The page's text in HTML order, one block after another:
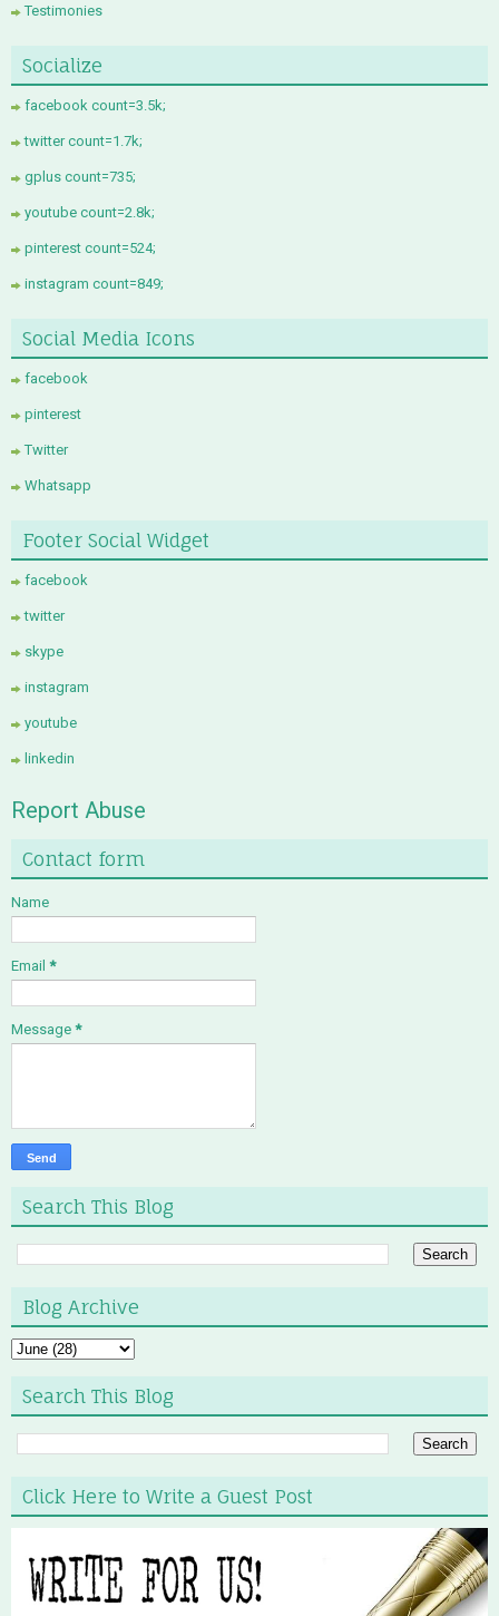
Testimonies
Socialize
facebook count=3.5k;
twitter count=1.7k;
gplus count=735;
youtube count=2.8k;
pinterest count=524;
instagram count=849;
Social Media Icons
facebook
pinterest
Twitter
Whatsapp
Footer Social Widget
facebook
twitter
skype
instagram
youtube
linkedin
Report Abuse
Contact form
Name
Email *
Message *
Search This Blog
Blog Archive
Search This Blog
Click Here to Write a Guest Post